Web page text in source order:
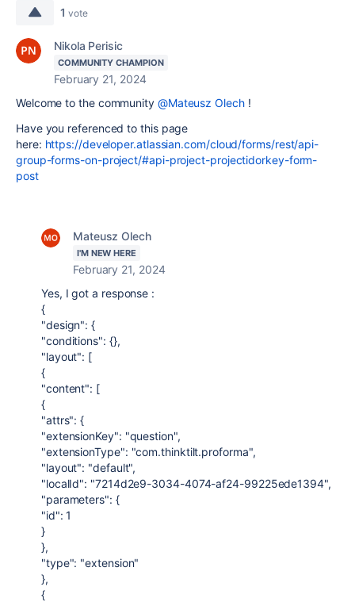
1 vote
Nikola Perisic
COMMUNITY CHAMPION
February 21, 2024
Welcome to the community @Mateusz Olech!
Have you referenced to this page
here: https://developer.atlassian.com/cloud/forms/rest/api-
group-forms-on-project/#api-project-projectidorkey-form-
post
Mateusz Olech
I'M NEW HERE
February 21, 2024
Yes, I got a response :
{
"design": {
"conditions": {},
"layout": [
{
"content": [
{
"attrs": {
"extensionKey": "question",
"extensionType": "com.thinktilt.proforma",
"layout": "default",
"localId": "7214d2e9-3034-4074-af24-99225ede1394",
"parameters": {
"id": 1
}
},
"type": "extension"
},
{